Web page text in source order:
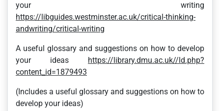
your writing
https://libguides.westminster.ac.uk/critical-thinking-
andwriting/critical-writing
A useful glossary and suggestions on how to develop
your ideas
https://library.dmu.ac.uk//ld.php?
content_id=1879493
(Includes a useful glossary and suggestions on how to
develop your ideas)